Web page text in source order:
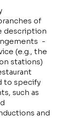
of
description
-
(e.g., the
stations)
to specify
such as
and